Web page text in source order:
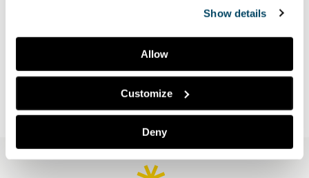
Show details
Allow
Customize
Deny